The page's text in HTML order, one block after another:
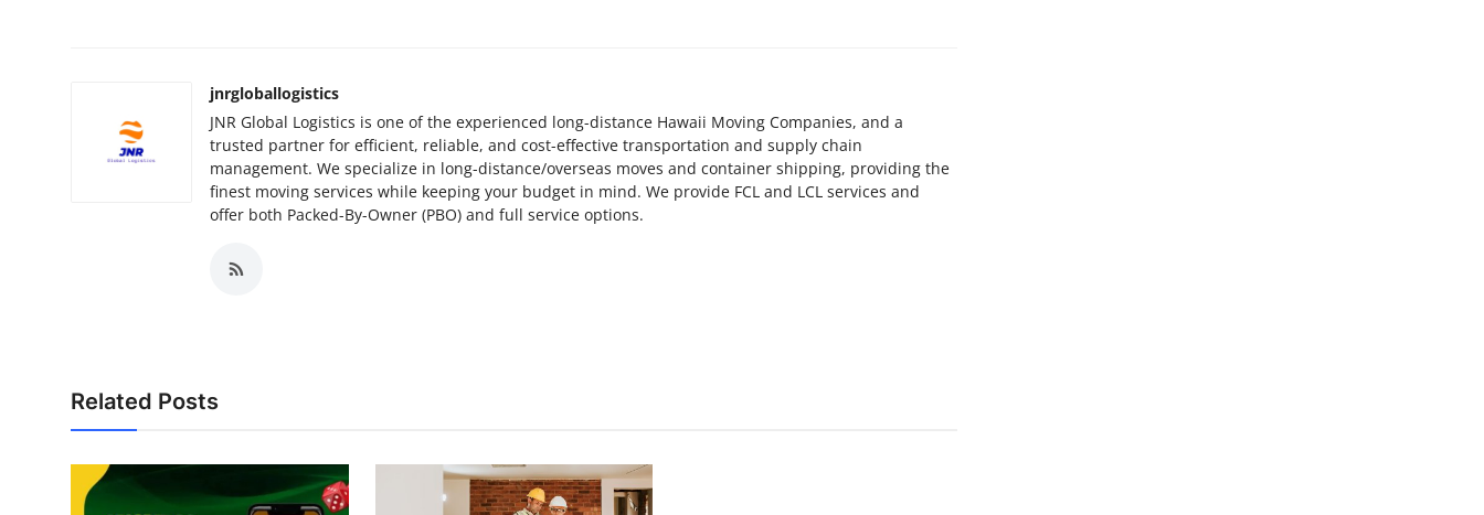
jnrgloballogistics
JNR Global Logistics is one of the experienced long-distance Hawaii Moving Companies, and a
trusted partner for efficient, reliable, and cost-effective transportation and supply chain
management. We specialize in long-distance/overseas moves and container shipping, providing the
finest moving services while keeping your budget in mind. We provide FCL and LCL services and
offer both Packed-By-Owner (PBO) and full service options.
Related Posts